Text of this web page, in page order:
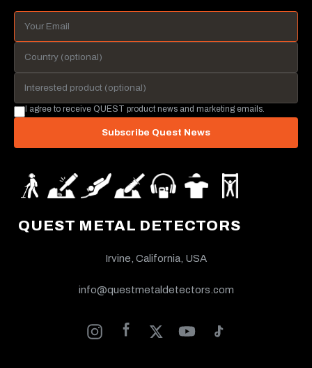
QUEST METAL DETECTORS
Irvine, California, USA
info@questmetaldetectors.com
I agree to receive QUEST product news and marketing emails.
Subscribe Quest News